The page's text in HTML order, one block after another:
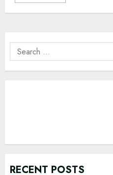
Search
for:
RECENT POSTS